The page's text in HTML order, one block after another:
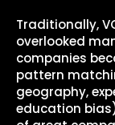
Traditionally,
overlooked
companies
pattern
geography,
education